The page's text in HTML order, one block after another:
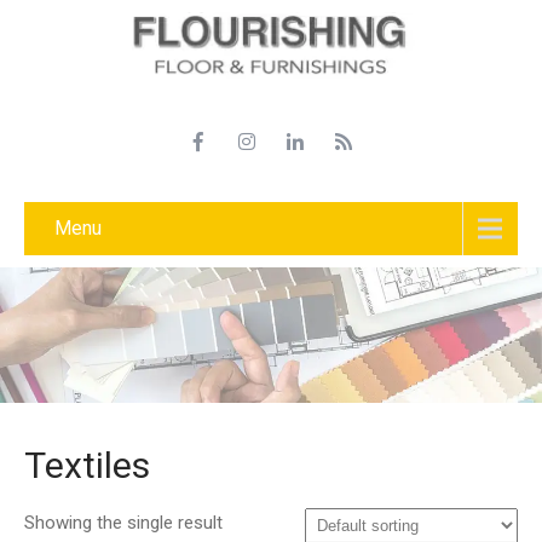
Menu
Textiles
Showing the single result